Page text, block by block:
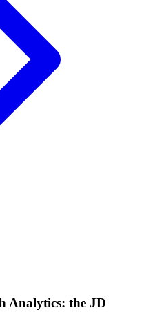
Analytics: the JD